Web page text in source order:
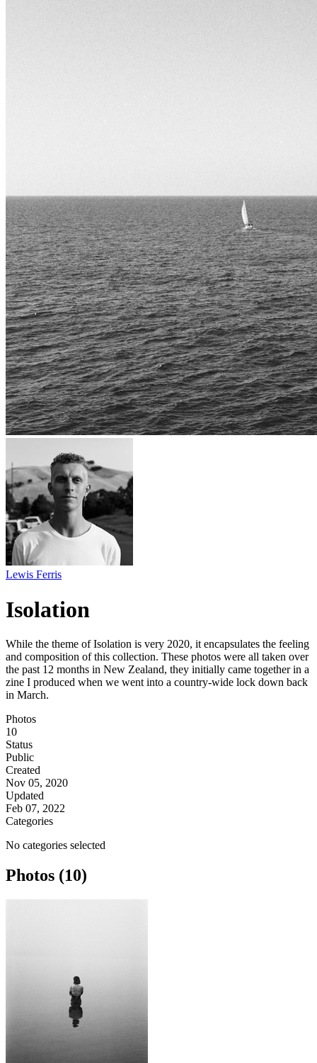
Lewis Ferris
Isolation
While the theme of Isolation is very 2020, it encapsulates the feeling
and composition of this collection. These photos were all taken over
the past 12 months in New Zealand, they initially came together in a
zine I produced when we went into a country-wide lock down back
in March.
Photos
10
Status
Public
Created
Nov 05, 2020
Updated
Feb 07, 2022
Categories
No categories selected
Photos (10)